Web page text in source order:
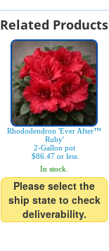
Related Products
Rhododendron 'Ever After™
Ruby'
2-Gallon pot
$86.47 or less
In stock.
Please select the
ship state to check
deliverability.